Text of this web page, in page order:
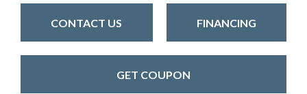
CONTACT US FINANCING
GET COUPON